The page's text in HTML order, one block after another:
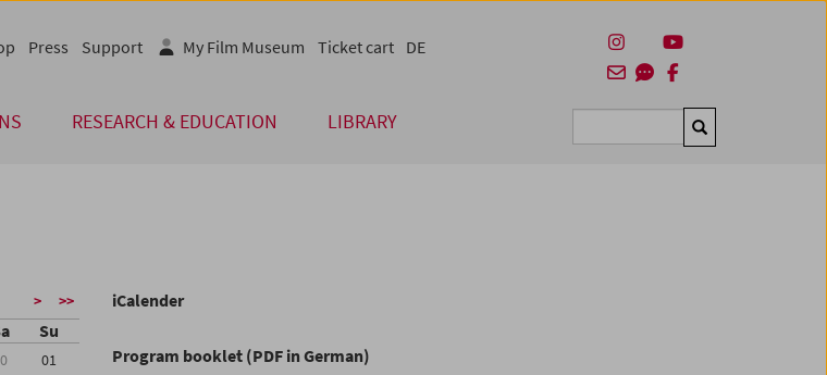
RESEARCH & EDUCATION LIBRARY Suchen
Press Support My Film Museum Ticket cart DE
> >>
Su
01
iCalender
Program booklet (PDF in German)